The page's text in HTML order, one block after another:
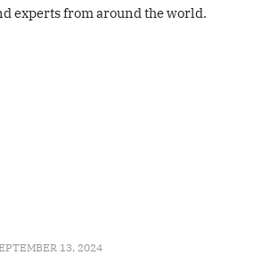
experts from around the world.
13, 2024